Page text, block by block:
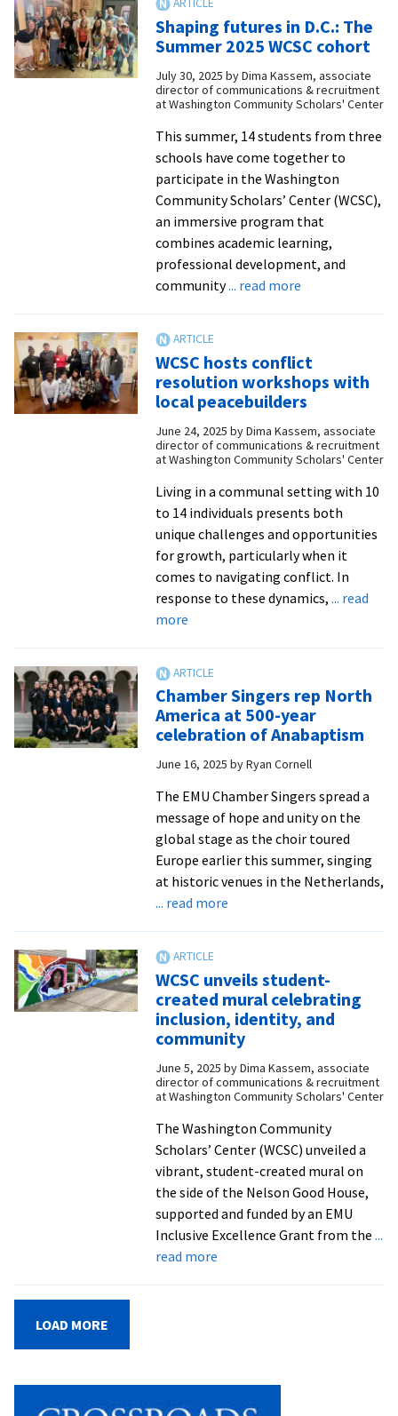
Ciela
Acosta
receives
Young
award
Shaping futures in D.C.: The
Summer 2025 WCSC cohort
July 30, 2025 byDima Kassem, associate
director of communications & recruitment
at Washington Community Scholars' Center
This summer, 14 students from three
schools have come together to
participate in the Washington
Community Scholars’ Center (WCSC),
an immersive program that
combines academic learning,
professional development, and
community... read moreabout
D.C.:
The
Summer
2025
WCSC
WCSC hosts conflict
resolution workshops with
local peacebuilders
June 24, 2025 byDima Kassem, associate
director of communications & recruitment
at Washington Community Scholars' Center
Living in a communal setting with 10
to 14 individuals presents both
unique challenges and opportunities
for growth, particularly when it
comes to navigating conflict. In
response to these dynamics, ... read
moreabout
conflict
resolution
workshops
with
local
peacebuilders
Chamber Singers rep North
America at 500-year
celebration of Anabaptism
June 16, 2025 byRyan Cornell
The EMU Chamber Singers spread a
message of hope and unity on the
global stage as the choir toured
Europe earlier this summer, singing
at historic venues in the Netherlands,
... read moreabout
North
America
at
500-
year
celebration
Anabaptism
WCSC unveils student-
created mural celebrating
inclusion, identity, and
community
June 5, 2025 byDima Kassem, associate
director of communications & recruitment
at Washington Community Scholars' Center
The Washington Community
Scholars’ Center (WCSC) unveiled a
vibrant, student-created mural on
the side of the Nelson Good House,
supported and funded by an EMU
Inclusive Excellence Grant from the ...
read moreabout
celebrating
inclusion,
LOAD MORE